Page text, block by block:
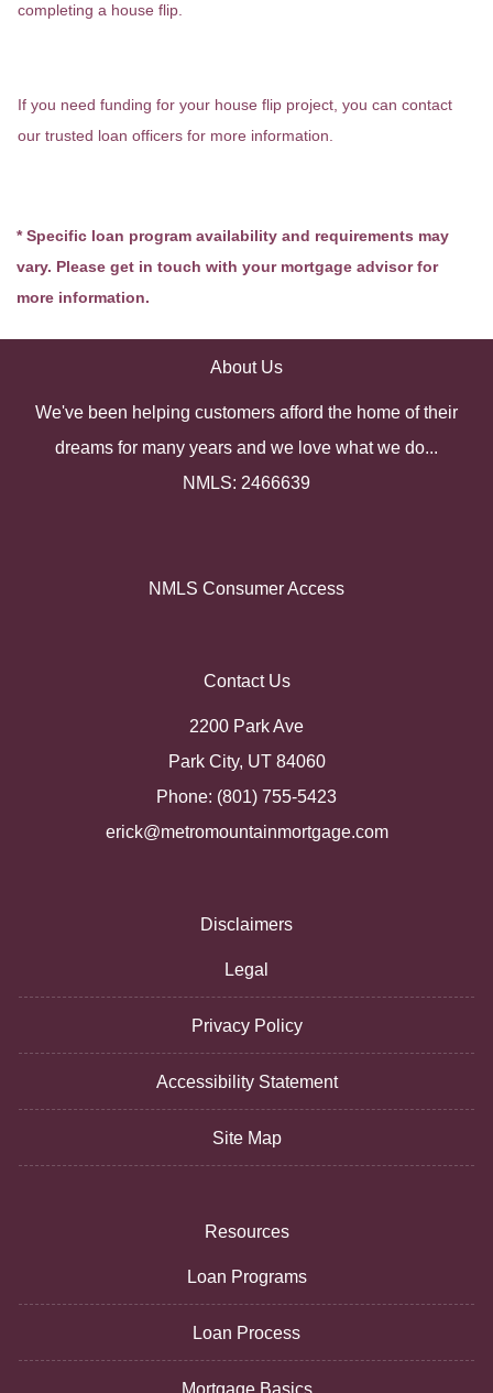
completing a house flip.
If you need funding for your house flip project, you can contact
our trusted loan officers for more information.
* Specific loan program availability and requirements may
vary. Please get in touch with your mortgage advisor for
more information.
About Us
We've been helping customers afford the home of their
dreams for many years and we love what we do...
NMLS: 2466639
NMLS Consumer Access
Contact Us
2200 Park Ave
Park City, UT 84060
Phone: (801) 755-5423
erick@metromountainmortgage.com
Disclaimers
Legal
Privacy Policy
Accessibility Statement
Site Map
Resources
Loan Programs
Loan Process
Mortgage Basics